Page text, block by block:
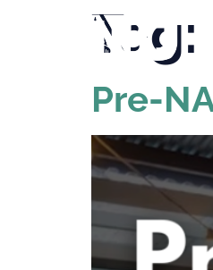
Tag:
Pre-